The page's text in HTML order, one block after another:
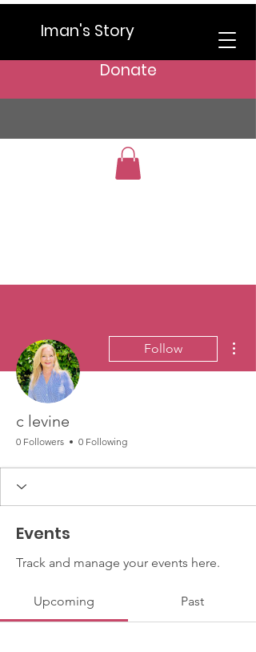
Iman's Story
Donate
Follow
c levine
0 Followers 0 Following
Events
Track and manage your events here.
Upcoming Past